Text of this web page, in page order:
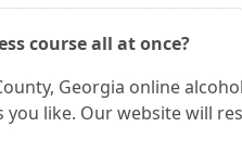
course all at once?
Georgia online alcohol
you like. Our website will